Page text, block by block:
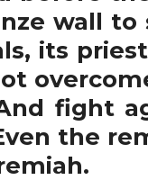
wall to
its
fight
the